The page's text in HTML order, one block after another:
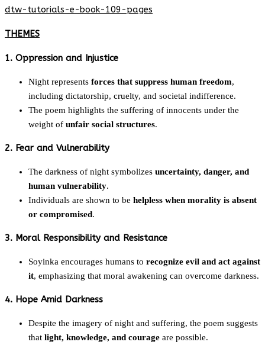
dtw-tutorials-e-book-109-pages
THEMES
1. Oppression and Injustice
Night represents forces that suppress human freedom,
including dictatorship, cruelty, and societal indifference.
The poem highlights the suffering of innocents under the
weight of unfair social structures.
2. Fear and Vulnerability
The darkness of night symbolizes uncertainty, danger, and
human vulnerability.
Individuals are shown to be helpless when morality is absent
or compromised.
3. Moral Responsibility and Resistance
Soyinka encourages humans to recognize evil and act against
it, emphasizing that moral awakening can overcome darkness.
4. Hope Amid Darkness
Despite the imagery of night and suffering, the poem suggests
that light, knowledge, and courage are possible.